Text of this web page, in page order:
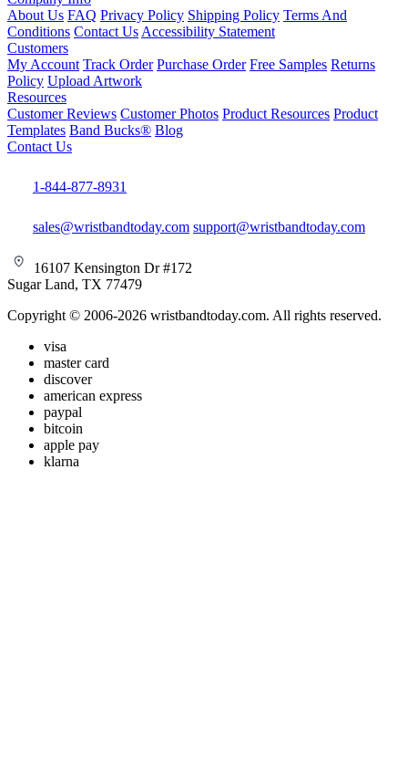
About Us FAQ Privacy Policy Shipping Policy Terms And
Conditions Contact Us Accessibility Statement
Customers
My Account Track Order Purchase Order Free Samples Returns
Policy Upload Artwork
Resources
Customer Reviews Customer Photos Product Resources Product
Templates Band Bucks® Blog
Contact Us
1-844-877-8931
sales@wristbandtoday.com support@wristbandtoday.com
16107 Kensington Dr #172
Sugar Land, TX 77479
Copyright © 2006-2026 wristbandtoday.com. All rights reserved.
visa
master card
discover
american express
paypal
bitcoin
apple pay
klarna